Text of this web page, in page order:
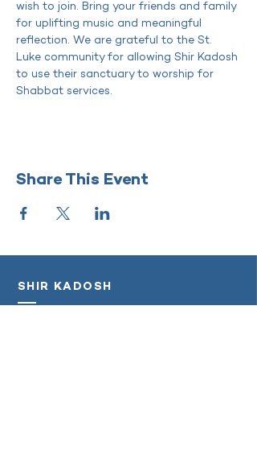
wish to join. Bring your friends and family
for uplifting music and meaningful
reflection. We are grateful to the St.
Luke community for allowing Shir Kadosh
to use their sanctuary to worship for
Shabbat services.
Share This Event
SHIR KADOSH